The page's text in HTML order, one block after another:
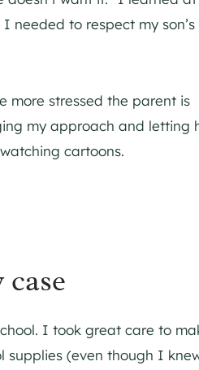
needed to respect my son’s
more stressed the parent is
my approach and letting
cartoons.
I took great care to
supplies (even though I